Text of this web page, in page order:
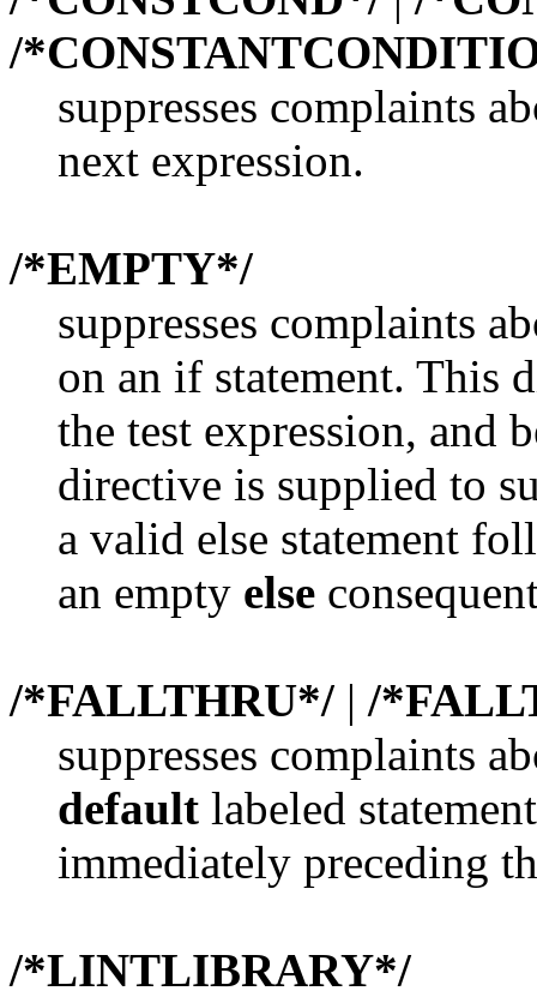
/
suppresses complaints
next expression.
/*EMPTY*/
suppresses complaints
on an if statement. This
the test expression, and
directive is supplied to
a valid else statement
an empty else
/*FALLTHRU*/ | /
suppresses complaints
default labeled
immediately preceding
/*LINTLIBRARY*/